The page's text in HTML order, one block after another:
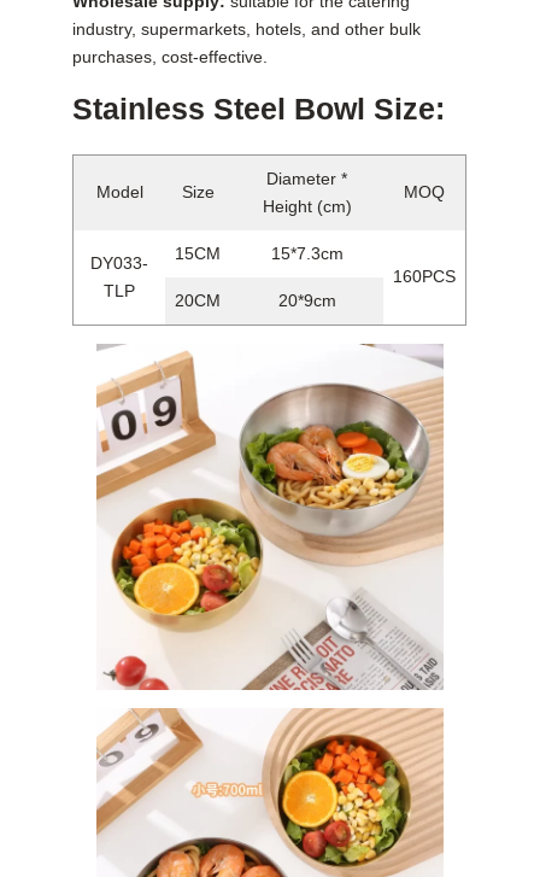
industry, supermarkets, hotels, and other bulk
purchases, cost-effective.
Stainless Steel Bowl Size:
Model Size
Diameter *
Height (cm)
MOQ
DY033-
TLP
15CM
15*7.3cm
160PCS
20CM
20*9cm